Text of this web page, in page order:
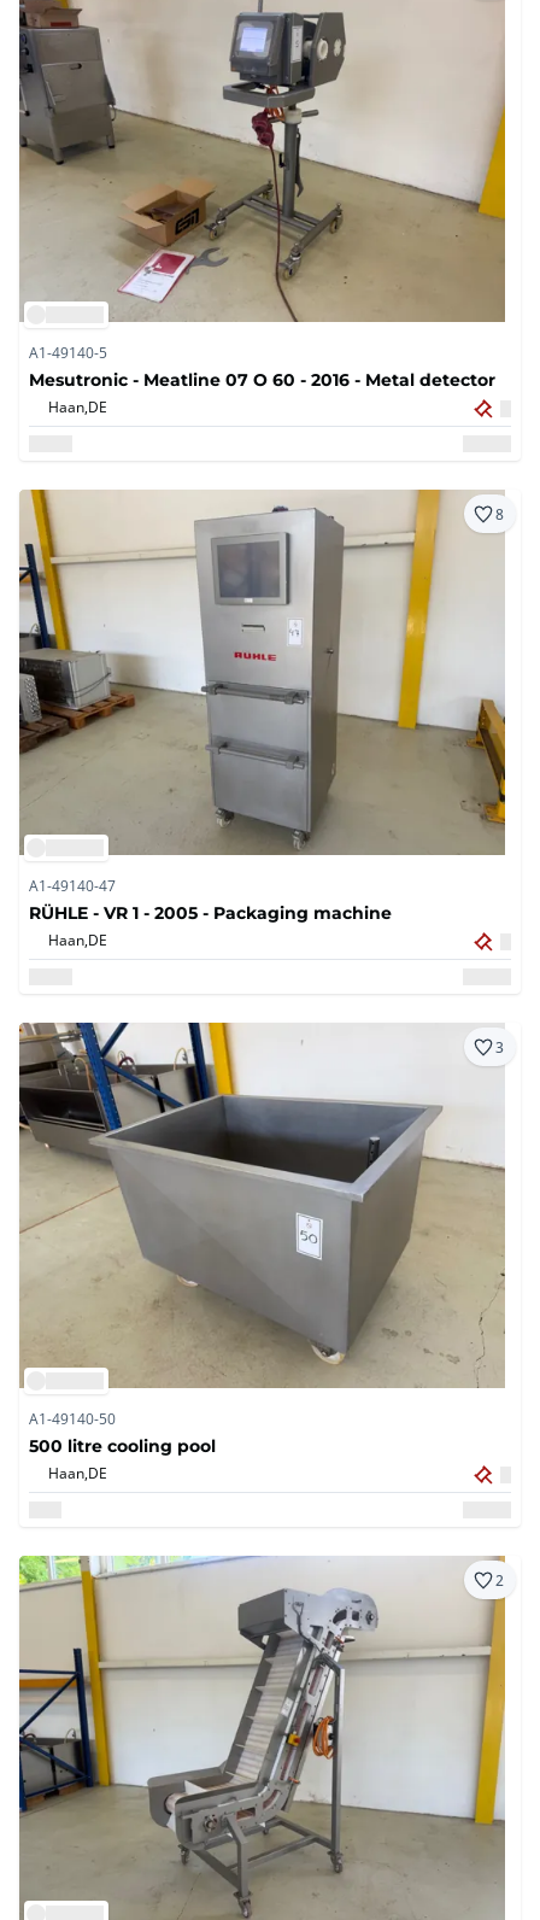
A1-49140-5
Mesutronic - Meatline 07 O 60 - 2016 - Metal detector
Haan,DE
8
A1-49140-47
RÜHLE - VR 1 - 2005 - Packaging machine
Haan,DE
3
A1-49140-50
500 litre cooling pool
Haan,DE
2